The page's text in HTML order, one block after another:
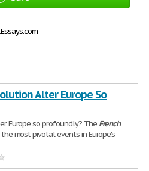
Alter Europe So
Europe so profoundly? The French
most pivotal events in Europe's